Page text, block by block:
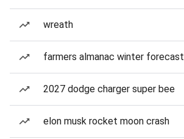
wreath
farmers almanac winter forecast
2027 dodge charger super bee
elon musk rocket moon crash